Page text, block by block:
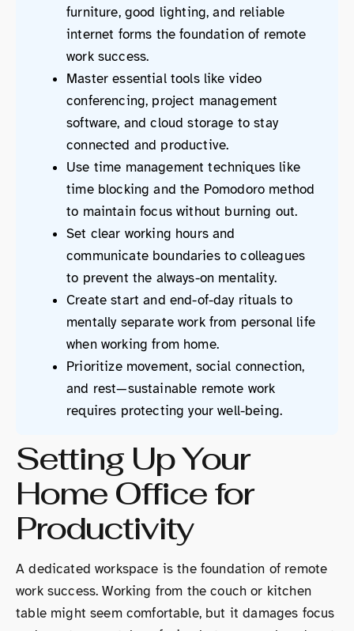
furniture, good lighting, and reliable
internet forms the foundation of remote
work success.
Master essential tools like video
conferencing, project management
software, and cloud storage to stay
connected and productive.
Use time management techniques like
time blocking and the Pomodoro method
to maintain focus without burning out.
Set clear working hours and
communicate boundaries to colleagues
to prevent the always-on mentality.
Create start and end-of-day rituals to
mentally separate work from personal life
when working from home.
Prioritize movement, social connection,
and rest—sustainable remote work
requires protecting your well-being.
Setting Up Your
Home Office for
Productivity
A dedicated workspace is the foundation of remote
work success. Working from the couch or kitchen
table might seem comfortable, but it damages focus